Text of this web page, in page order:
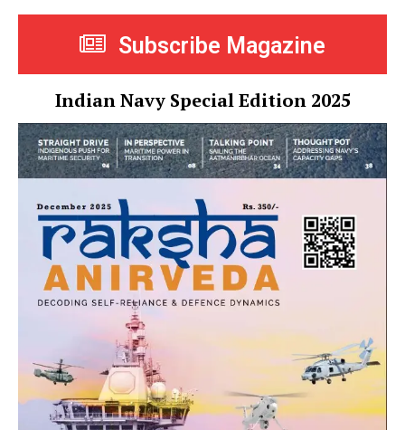
Subscribe Magazine
Indian Navy Special Edition 2025